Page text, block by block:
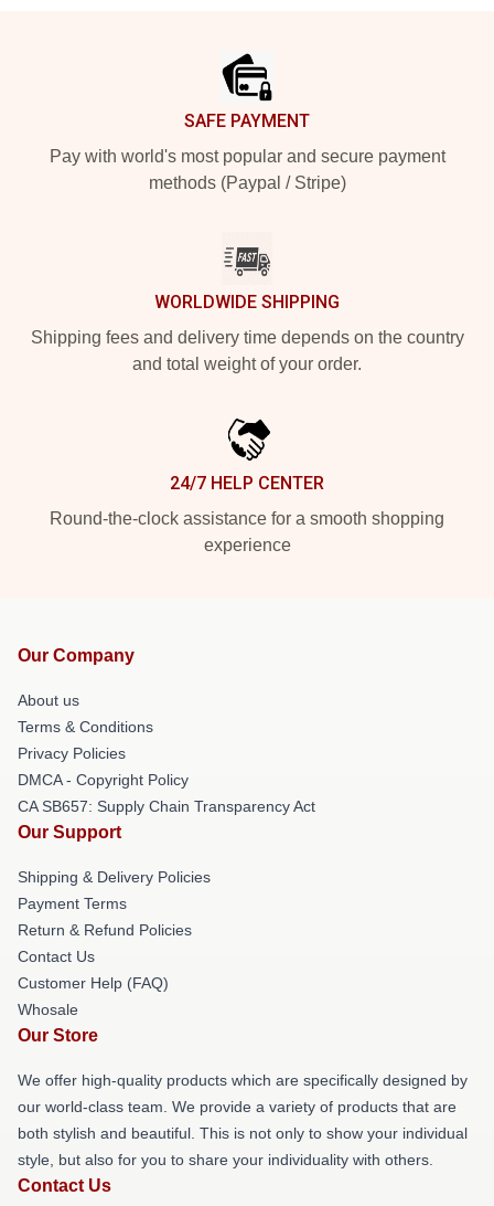
SAFE PAYMENT
Pay with world's most popular and secure payment
methods (Paypal / Stripe)
WORLDWIDE SHIPPING
Shipping fees and delivery time depends on the country
and total weight of your order.
24/7 HELP CENTER
Round-the-clock assistance for a smooth shopping
experience
Our Company
About us
Terms & Conditions
Privacy Policies
DMCA - Copyright Policy
CA SB657: Supply Chain Transparency Act
Our Support
Shipping & Delivery Policies
Payment Terms
Return & Refund Policies
Contact Us
Customer Help (FAQ)
Whosale
Our Store
We offer high-quality products which are specifically designed by
our world-class team. We provide a variety of products that are
both stylish and beautiful. This is not only to show your individual
style, but also for you to share your individuality with others.
Contact Us